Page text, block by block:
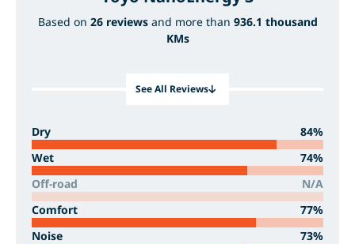
Based on 26 reviewsand more than 936.1 thousand
KMs
See All Reviews
Dry
84%
Wet
74%
Off-road
N/A
Comfort
77%
Noise
73%